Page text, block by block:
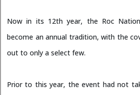
Now in its 12th year, the Roc
become an annual tradition, with the
out to only a select few.
Prior to this year, the event had not